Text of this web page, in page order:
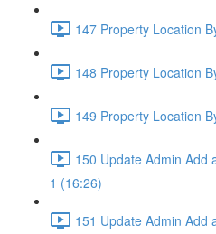
147 Property Location
148 Property Location
149 Property Location
150 Update Admin Add
1 (16:26)
151 Update Admin Add